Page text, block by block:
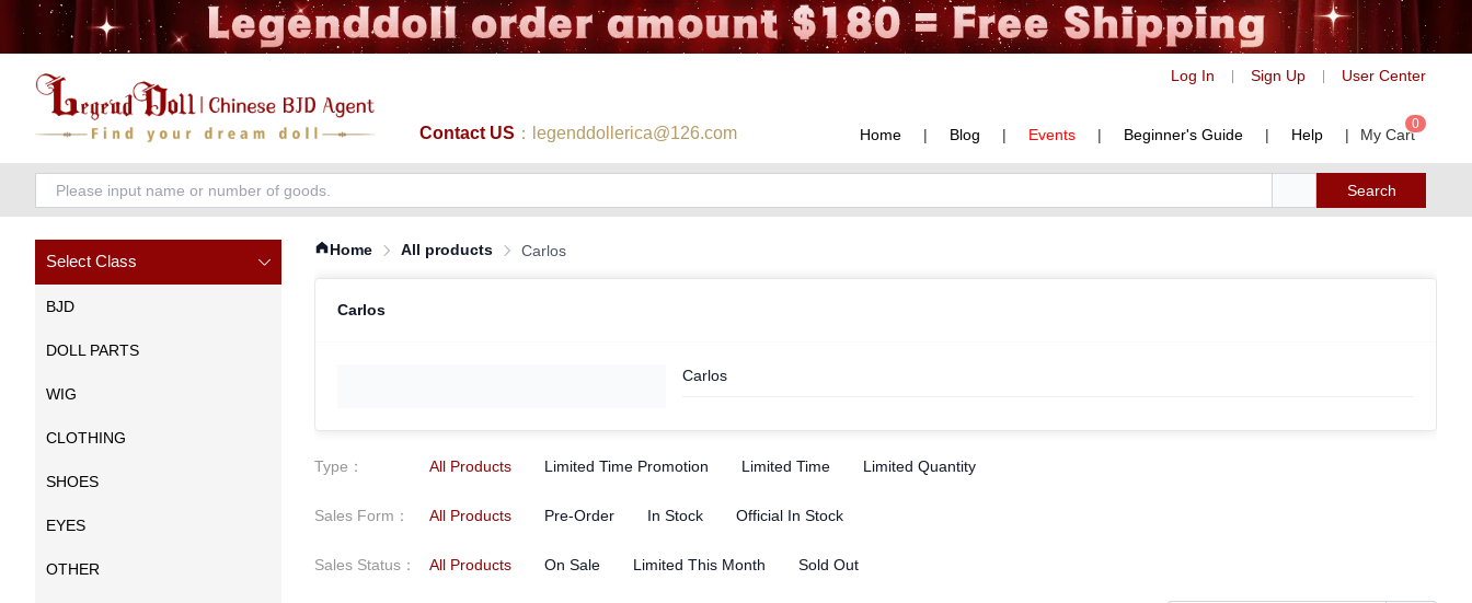
Log In Sign Up User Center
Contact US ：legenddollerica@126.com Home | Blog | Events | Beginner's Guide | Help | My Cart
0
Search
Select Class
BJD
DOLL PARTS
WIG
CLOTHING
SHOES
EYES
OTHER
Home All products Carlos
Carlos
Carlos
Type ： All Products Limited Time Promotion Limited Time Limited Quantity
Sales Form ： All Products Pre-Order In Stock Official In Stock
Sales Status ： All Products On Sale Limited This Month Sold Out